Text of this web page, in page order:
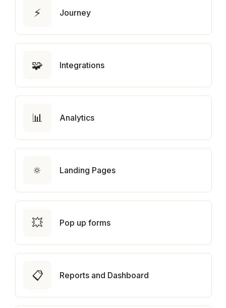
⚡ Journey
🧩 Integrations
📊 Analytics
🔅 Landing Pages
💥 Pop up forms
📋 Reports and Dashboard